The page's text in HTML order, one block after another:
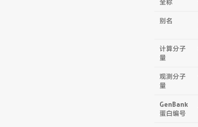
全称
别名
计算分子
量
观测分子
量
GenBank
蛋白编号